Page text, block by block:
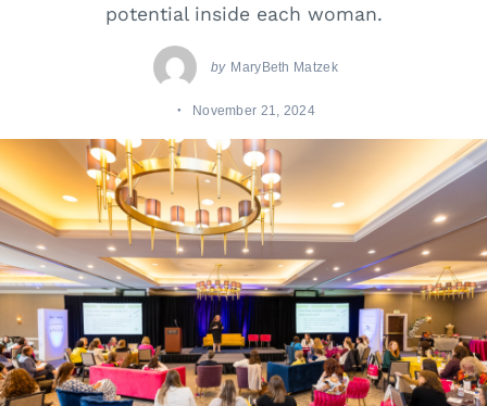
potential inside each woman.
by MaryBeth Matzek
November 21, 2024